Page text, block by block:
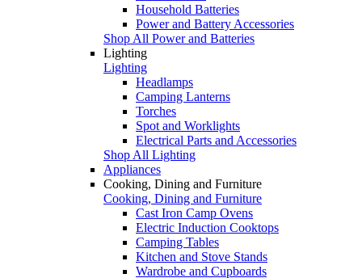
Household Batteries
Power and Battery Accessories
Shop All Power and Batteries
Lighting
Lighting
Headlamps
Camping Lanterns
Torches
Spot and Worklights
Electrical Parts and Accessories
Shop All Lighting
Appliances
Cooking, Dining and Furniture
Cooking, Dining and Furniture
Cast Iron Camp Ovens
Electric Induction Cooktops
Camping Tables
Kitchen and Stove Stands
Wardrobe and Cupboards